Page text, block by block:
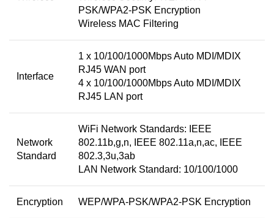
PSK/WPA2-PSK Encryption
Wireless MAC Filtering
Interface
1 x 10/100/1000Mbps Auto MDI/MDIX
RJ45 WAN port
4 x 10/100/1000Mbps Auto MDI/MDIX
RJ45 LAN port
Network
Standard
WiFi Network Standards: IEEE
802.11b,g,n, IEEE 802.11a,n,ac, IEEE
802.3,3u,3ab
LAN Network Standard: 10/100/1000
Encryption WEP/WPA-PSK/WPA2-PSK Encryption